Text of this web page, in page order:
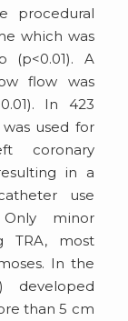
procedural
which was
(p<0.01). A
flow was
In 423
used for
coronary
in a
use
Only minor
TRA, most
In the
developed
than 5 cm